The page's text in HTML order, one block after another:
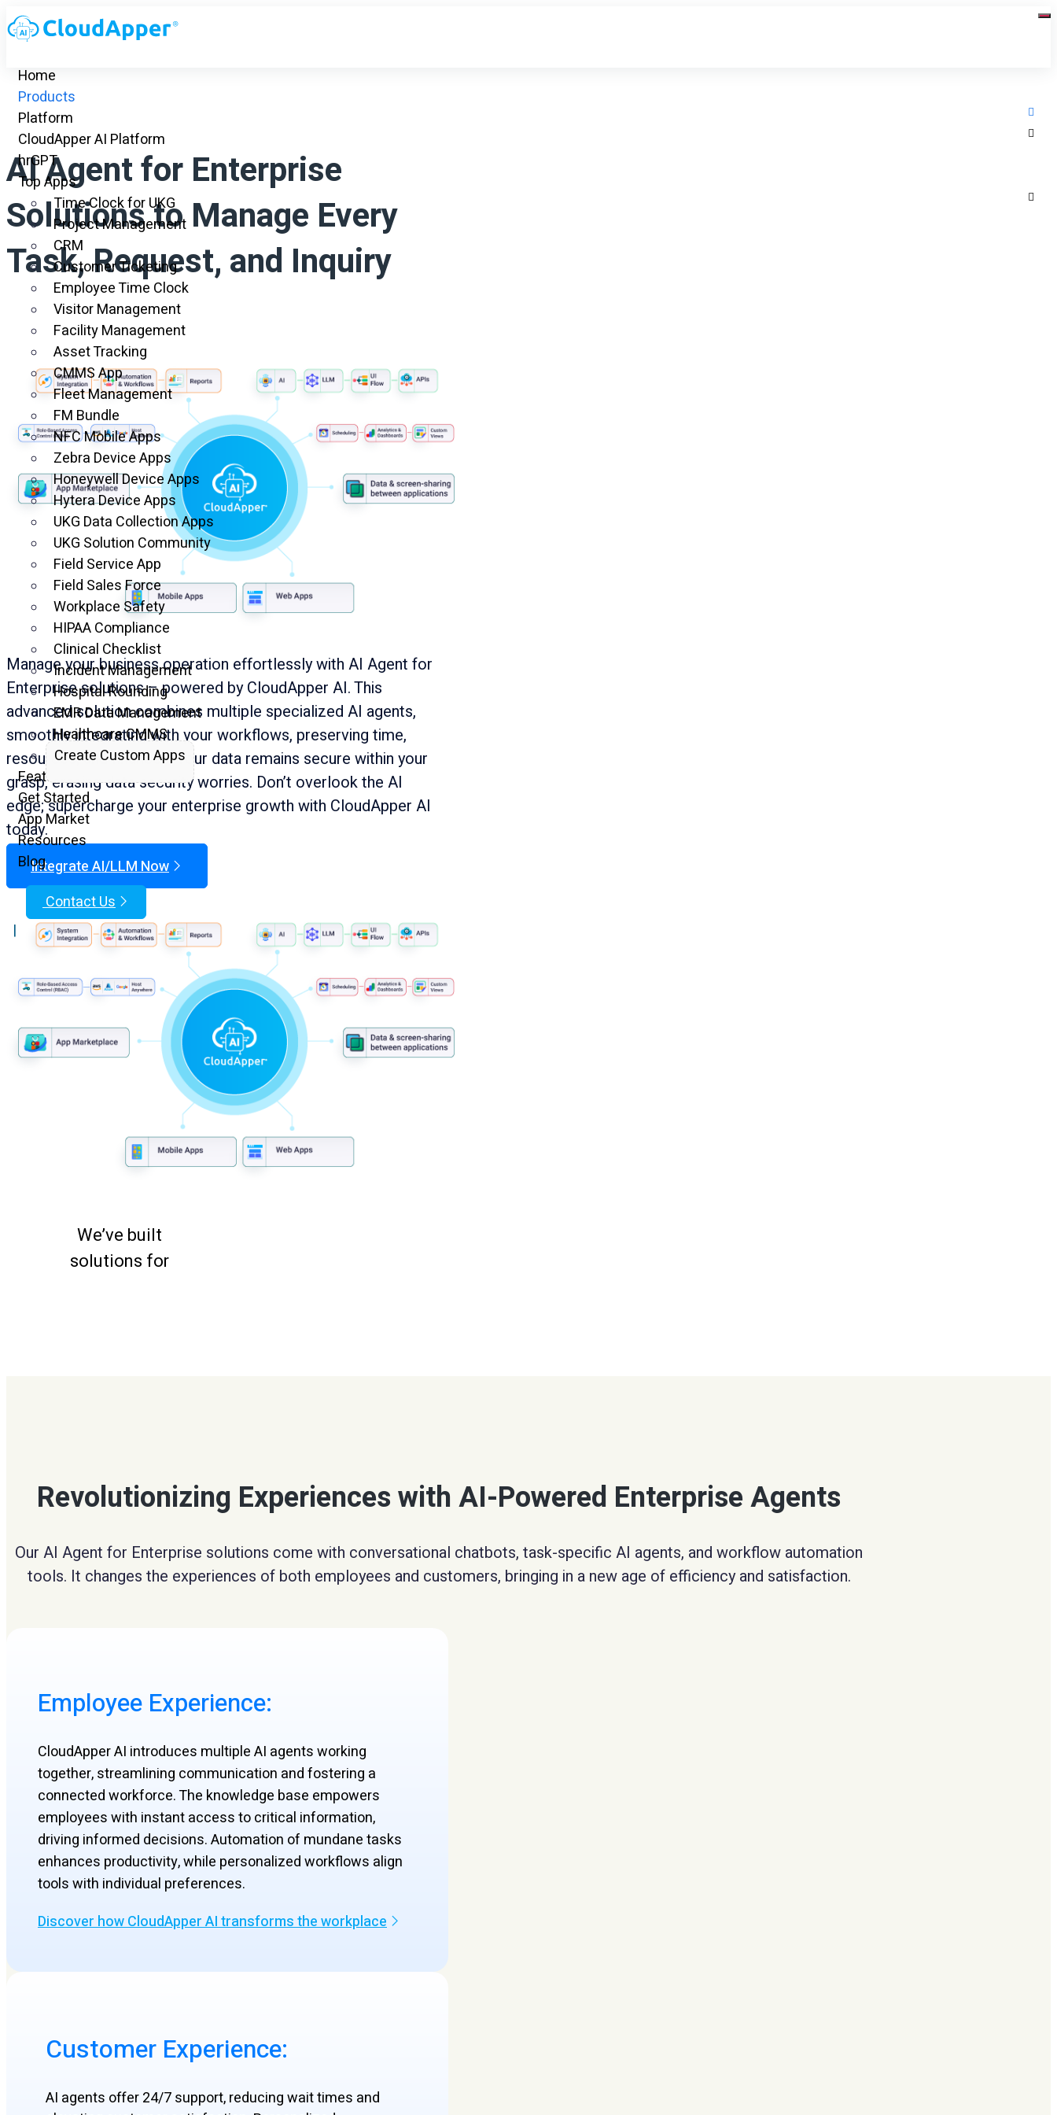
Home
Products
Platform
CloudApper AI Platform
hrGPT
Top Apps
Time Clock for UKG
Project Management
CRM
Customer Ticketing
Employee Time Clock
Visitor Management
Facility Management
Asset Tracking
CMMS App
Fleet Management
FM Bundle
NFC Mobile Apps
Zebra Device Apps
Honeywell Device Apps
Hytera Device Apps
UKG Data Collection Apps
UKG Solution Community
Field Service App
Field Sales Force
Workplace Safety
HIPAA Compliance
Clinical Checklist
Incident Management
Hospital Rounding
EMR Data Management
Healthcare CMMS
Create Custom Apps
Features
Get Started
App Market
Resources
Blog
Contact Us
|
AI Agent for Enterprise
Solutions to Manage Every
Task, Request, and Inquiry
Manage your business operation effortlessly with AI Agent for
Enterprise solutions – powered by CloudApper AI. This
advanced solution combines multiple specialized AI agents,
smoothly integrating with your workflows, preserving time,
resources, and finances. Your data remains secure within your
grasp, erasing data security worries. Don’t overlook the AI
edge; supercharge your enterprise growth with CloudApper AI
today.
Integrate AI/LLM Now
We’ve built
solutions for
Revolutionizing Experiences with AI-Powered Enterprise Agents
Our AI Agent for Enterprise solutions come with conversational chatbots, task-specific AI agents, and workflow automation
tools. It changes the experiences of both employees and customers, bringing in a new age of efficiency and satisfaction.
Employee Experience:​
CloudApper AI introduces multiple AI agents working
together, streamlining communication and fostering a
connected workforce. The knowledge base empowers
employees with instant access to critical information,
driving informed decisions. Automation of mundane tasks
enhances productivity, while personalized workflows align
tools with individual preferences.
Discover how CloudApper AI transforms the workplace
Customer Experience:
AI agents offer 24/7 support, reducing wait times and